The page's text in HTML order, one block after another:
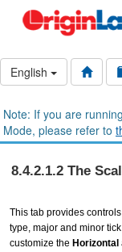
English
Note: If you are
Mode, please refer to
8.4.2.1.2 The
This tab provides
type, major and minor
customize the Horizontal